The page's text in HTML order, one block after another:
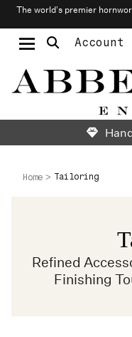
The world’s premier
Account
Home Tailoring
Refined
Finishing